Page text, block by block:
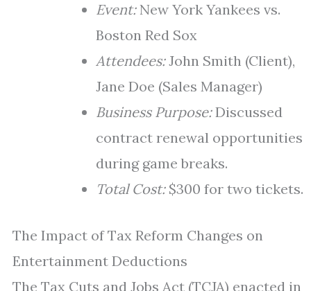
Event:New York Yankees vs.
Boston Red Sox
Attendees:John Smith (Client),
Jane Doe (Sales Manager)
Business Purpose:Discussed
contract renewal opportunities
during game breaks.
Total Cost:$300 for two tickets.
The Impact of Tax Reform Changes on
Entertainment Deductions
The Tax Cuts and Jobs Act (TCJA) enacted in